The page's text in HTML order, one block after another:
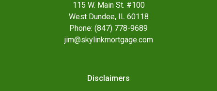
115 W. Main St. #100
West Dundee, IL 60118
Phone: (847) 778-9689
jim@skylinkmortgage.com
Disclaimers